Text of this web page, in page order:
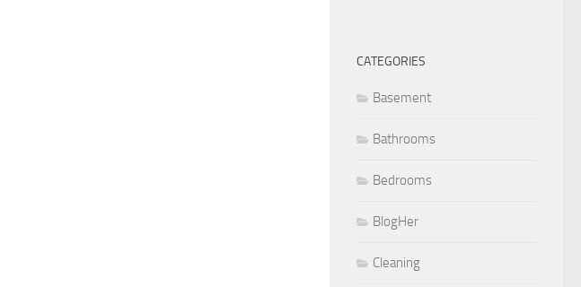
CATEGORIES
Basement
Bathrooms
Bedrooms
BlogHer
Cleaning